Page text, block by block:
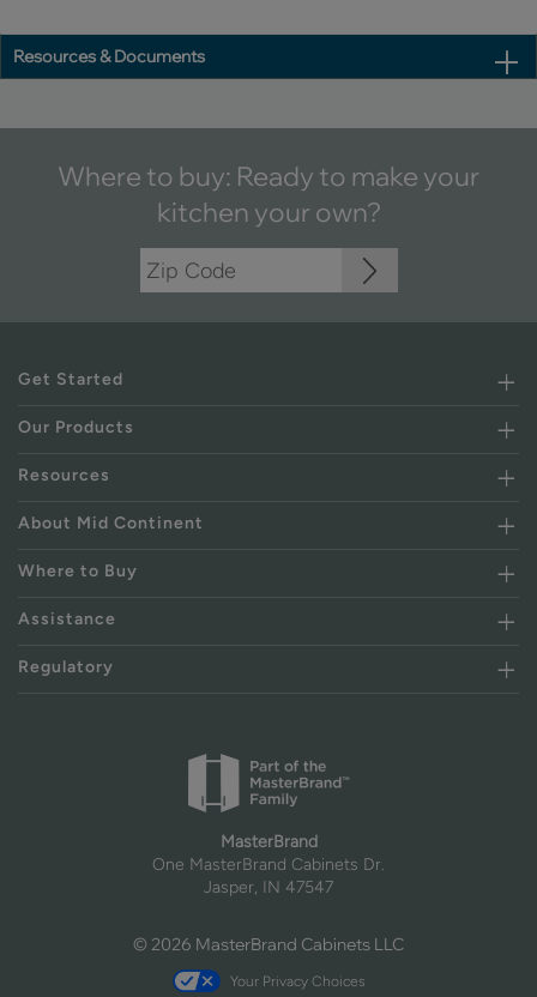
Resources & Documents
Where to buy: Ready to make your
kitchen your own?
Get Started
Our Products
Resources
About Mid Continent
Where to Buy
Assistance
Regulatory
MasterBrand
One MasterBrand Cabinets Dr.
Jasper, IN 47547
© 2026 MasterBrand Cabinets LLC
Your Privacy Choices